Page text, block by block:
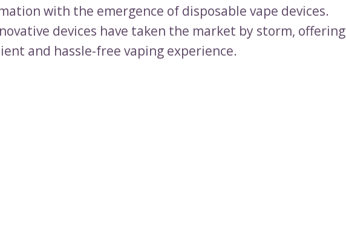
with the emergence of disposable vape devices.
devices have taken the market by storm, offering
and hassle-free vaping experience.